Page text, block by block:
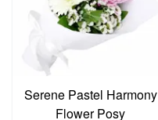
Serene Pastel Harmony
Flower Posy